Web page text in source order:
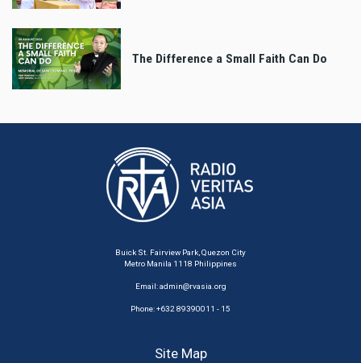
The Difference a Small Faith Can Do
Buick St. Fairview Park, Quezon City
Metro Manila 1118 Philippines
Email:admin@rvasia.org
Phone: +632 89390011 - 15
Site Map